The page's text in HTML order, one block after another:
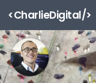
Skip to content
<CharlieDigital/>